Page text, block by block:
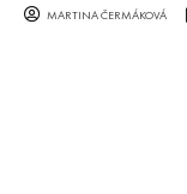
MARTINA ČERMÁKOVÁ